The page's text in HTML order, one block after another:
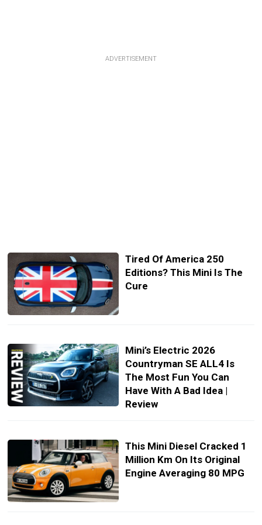
ADVERTISEMENT
Tired Of America 250
Editions? This Mini Is The
Cure
Mini’s Electric 2026
Countryman SE ALL4 Is
The Most Fun You Can
Have With A Bad Idea |
Review
This Mini Diesel Cracked 1
Million Km On Its Original
Engine Averaging 80 MPG